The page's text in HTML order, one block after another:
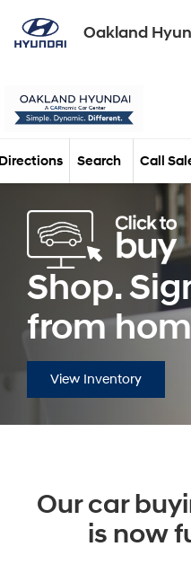
Oakland
Call
Search
Shop.
from
View Inventory
Our car
is now